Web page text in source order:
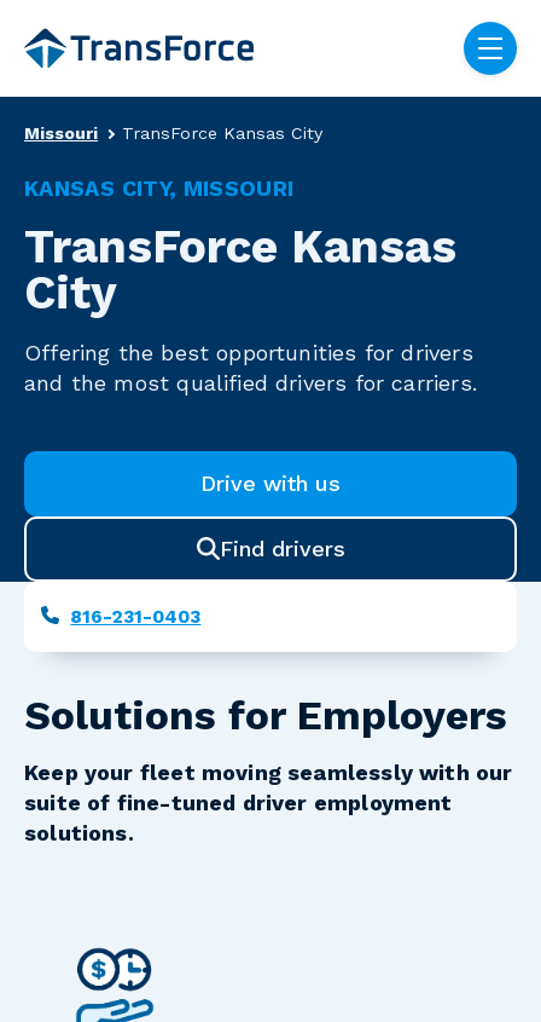
Skip navigation menu
Truck Driver
KANSAS CITY, MISSOURI
TransForce Kansas
City
Missouri TransForce Kansas City
Offering the best opportunities for drivers
and the most qualified drivers for carriers.
Drive with us
Find drivers
Phone816-231-0403
Solutions for Employers
Keep your fleet moving seamlessly with our
suite of fine-tuned driver employment
solutions.